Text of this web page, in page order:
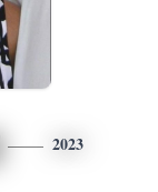
2023